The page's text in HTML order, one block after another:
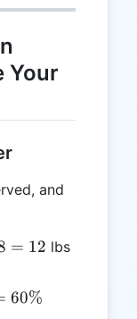
Your
and
= 12 lbs
60%